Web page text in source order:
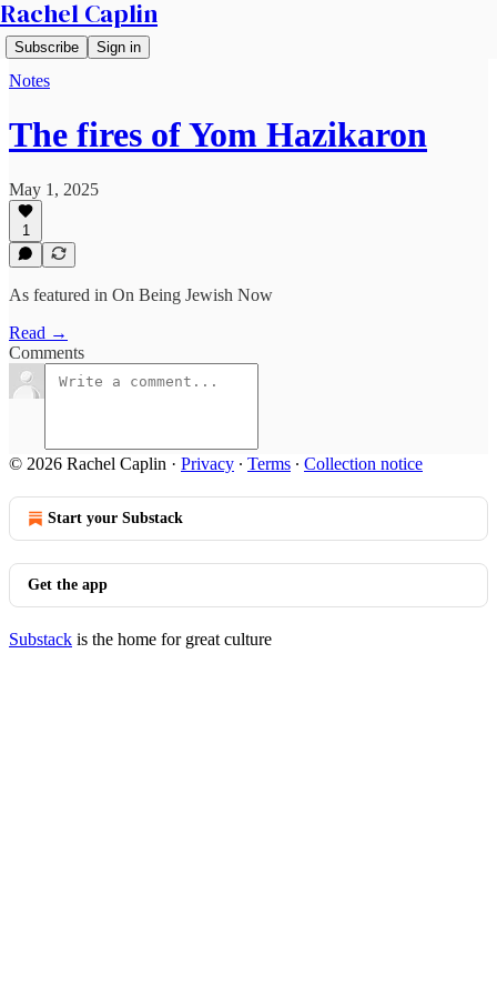
Rachel Caplin
Subscribe Sign in
Notes
The fires of Yom Hazikaron
May 1, 2025
1
As featured in On Being Jewish Now
Read →
Comments
© 2026 Rachel Caplin · Privacy ∙ Terms ∙ Collection notice
Start your Substack
Get the app
Substack is the home for great culture